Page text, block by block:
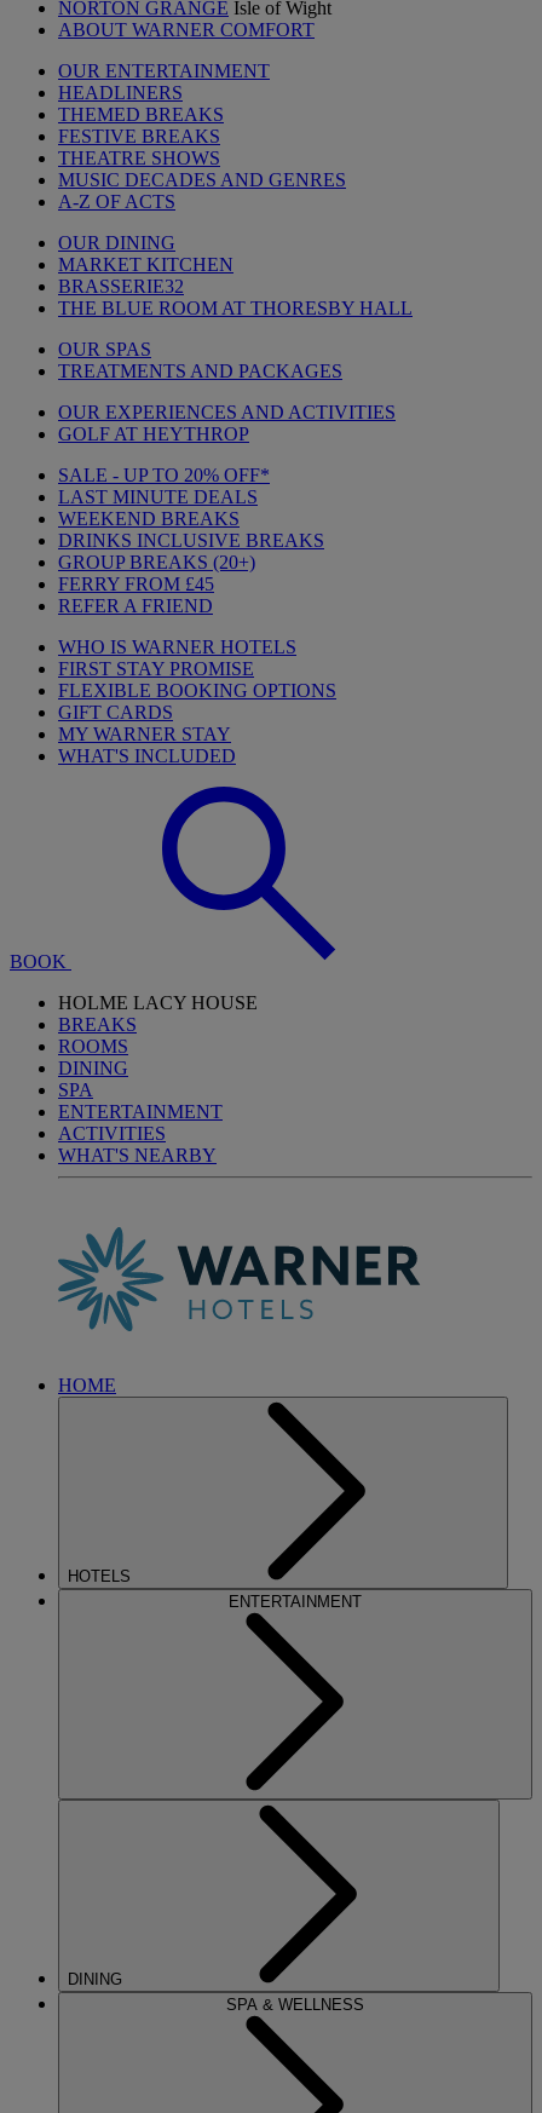
NORTON GRANGE Isle of Wight
ABOUT WARNER COMFORT
OUR ENTERTAINMENT
HEADLINERS
THEMED BREAKS
FESTIVE BREAKS
THEATRE SHOWS
MUSIC DECADES AND GENRES
A-Z OF ACTS
OUR DINING
MARKET KITCHEN
BRASSERIE32
THE BLUE ROOM AT THORESBY HALL
OUR SPAS
TREATMENTS AND PACKAGES
OUR EXPERIENCES AND ACTIVITIES
GOLF AT HEYTHROP
SALE - UP TO 20% OFF*
LAST MINUTE DEALS
WEEKEND BREAKS
DRINKS INCLUSIVE BREAKS
GROUP BREAKS (20+)
FERRY FROM £45
REFER A FRIEND
WHO IS WARNER HOTELS
FIRST STAY PROMISE
FLEXIBLE BOOKING OPTIONS
GIFT CARDS
MY WARNER STAY
WHAT'S INCLUDED
BOOK
HOLME LACY HOUSE
BREAKS
ROOMS
DINING
SPA
ENTERTAINMENT
ACTIVITIES
WHAT'S NEARBY
HOME
HOTELS
ENTERTAINMENT
DINING
SPA & WELLNESS